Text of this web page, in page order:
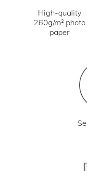
High-quality
260g/m² photo
paper